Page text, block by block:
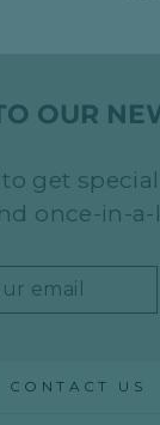
OUR
get
once-in-
YOUR
EMAIL
CONTACT US